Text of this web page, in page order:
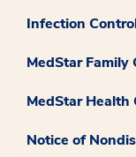
Infection
MedStar Family
MedStar Health
Notice of